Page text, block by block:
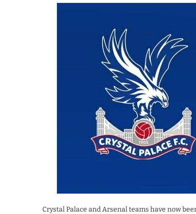
Crystal Palace and Arsenal teams have now